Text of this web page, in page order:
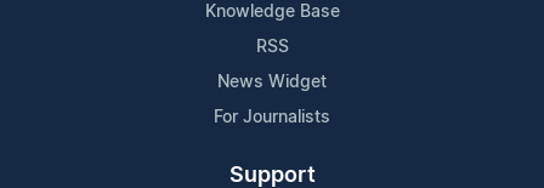
Knowledge Base
RSS
News Widget
For Journalists
Support